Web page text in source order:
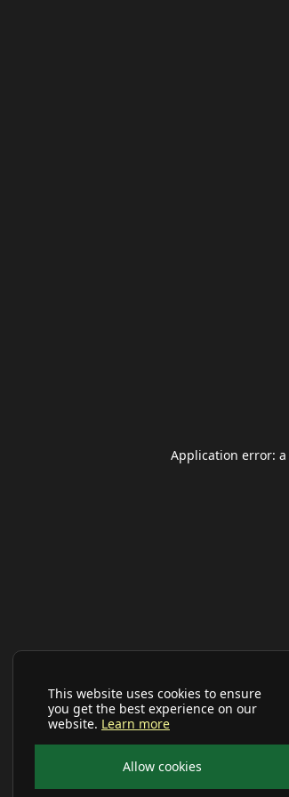
This website uses cookies to ensure
you get the best experience on our
website. Learn more
Allow cookies
Application error: a